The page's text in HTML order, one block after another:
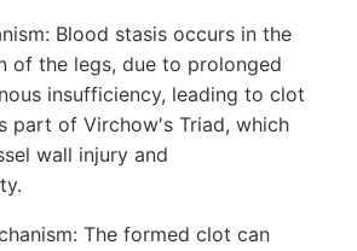
Blood stasis occurs in the
of the legs, due to prolonged
insufficiency, leading to clot
part of Virchow's Triad, which
wall injury and
The formed clot can